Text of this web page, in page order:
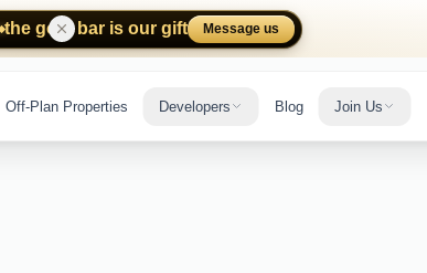
the gold bar is our gift Message us
Off-Plan Properties Developers Blog Join Us